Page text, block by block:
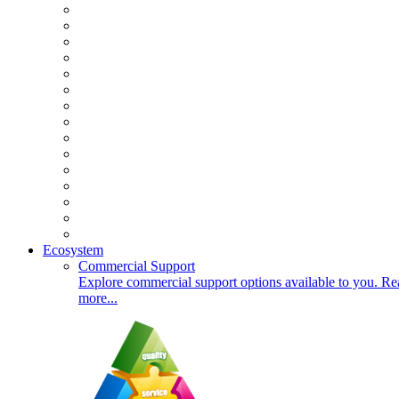
Ecosystem
Commercial Support
Explore commercial support options available to you.
more...